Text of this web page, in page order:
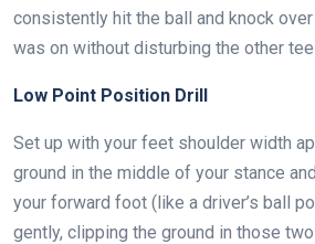
consistently hit the ball and knock
was on without disturbing the other
Low Point Position Drill
Set up with your feet shoulder width
ground in the middle of your stance
your forward foot (like a driver’s ball
gently, clipping the ground in those